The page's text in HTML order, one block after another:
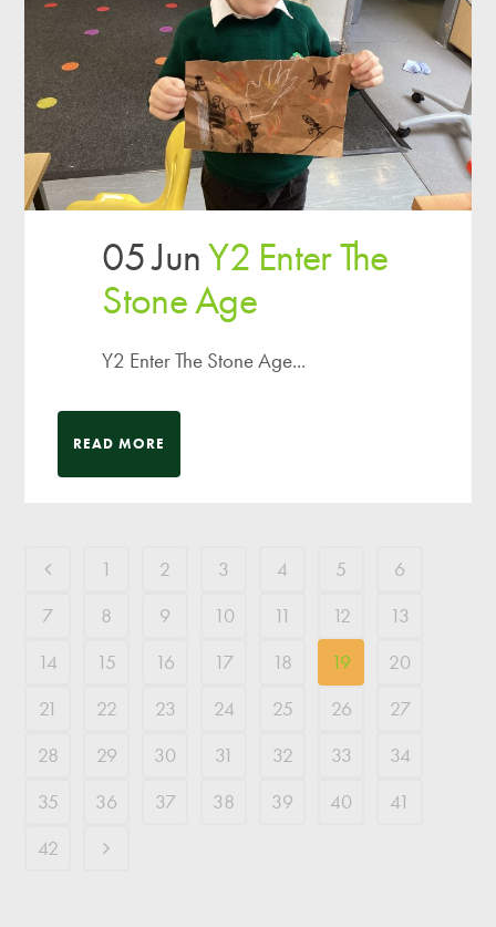
05 JunY2 Enter The
Stone Age
Y2 Enter The Stone Age...
READ MORE
1 2 3 4 5
6
7
8 9 10 11 12
13
14
15 16 17 18 19
20
21
22 23 24 25 26
27
28
29 30 31 32 33
34
35
36 37 38 39 40
41
42